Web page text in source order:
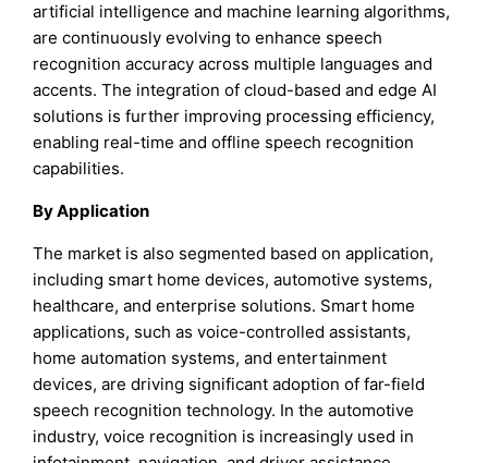
artificial intelligence and machine learning algorithms,
are continuously evolving to enhance speech
recognition accuracy across multiple languages and
accents. The integration of cloud-based and edge AI
solutions is further improving processing efficiency,
enabling real-time and offline speech recognition
capabilities.
By Application
The market is also segmented based on application,
including smart home devices, automotive systems,
healthcare, and enterprise solutions. Smart home
applications, such as voice-controlled assistants,
home automation systems, and entertainment
devices, are driving significant adoption of far-field
speech recognition technology. In the automotive
industry, voice recognition is increasingly used in